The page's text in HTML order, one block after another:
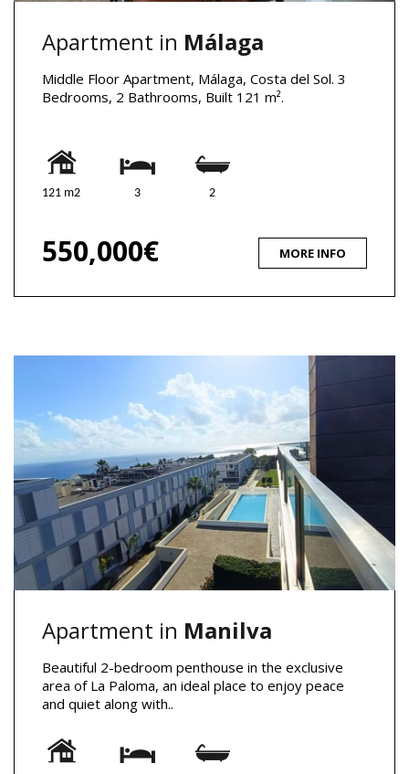
Apartment in Málaga
Middle Floor Apartment, Málaga, Costa del Sol. 3
Bedrooms, 2 Bathrooms, Built 121 m².
121 m2 3 2
550,000€ MORE INFO
Apartment in Manilva
Beautiful 2-bedroom penthouse in the exclusive
area of La Paloma, an ideal place to enjoy peace
and quiet along with..